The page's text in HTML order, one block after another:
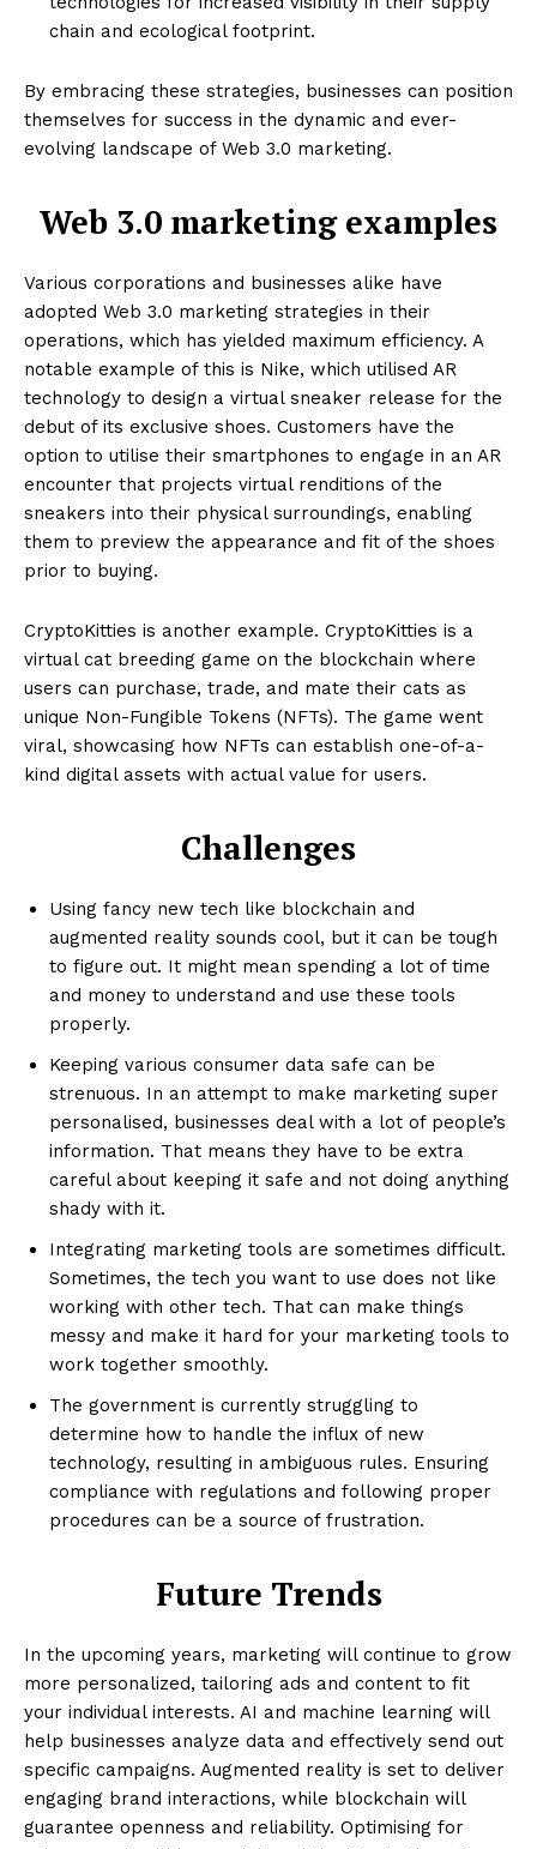
chain and ecological footprint.
By embracing these strategies, businesses can position
themselves for success in the dynamic and ever-
evolving landscape of Web 3.0 marketing.
Web 3.0 marketing examples
Various corporations and businesses alike have
adopted Web 3.0 marketing strategies in their
operations, which has yielded maximum efficiency. A
notable example of this is Nike, which utilised AR
technology to design a virtual sneaker release for the
debut of its exclusive shoes. Customers have the
option to utilise their smartphones to engage in an AR
encounter that projects virtual renditions of the
sneakers into their physical surroundings, enabling
them to preview the appearance and fit of the shoes
prior to buying.
CryptoKitties is another example. CryptoKitties is a
virtual cat breeding game on the blockchain where
users can purchase, trade, and mate their cats as
unique Non-Fungible Tokens (NFTs). The game went
viral, showcasing how NFTs can establish one-of-a-
kind digital assets with actual value for users.
Challenges
Using fancy new tech like blockchain and
augmented reality sounds cool, but it can be tough
to figure out. It might mean spending a lot of time
and money to understand and use these tools
properly.
Keeping various consumer data safe can be
strenuous. In an attempt to make marketing super
personalised, businesses deal with a lot of people’s
information. That means they have to be extra
careful about keeping it safe and not doing anything
shady with it.
Integrating marketing tools are sometimes difficult.
Sometimes, the tech you want to use does not like
working with other tech. That can make things
messy and make it hard for your marketing tools to
work together smoothly.
The government is currently struggling to
determine how to handle the influx of new
technology, resulting in ambiguous rules. Ensuring
compliance with regulations and following proper
procedures can be a source of frustration.
Future Trends
In the upcoming years, marketing will continue to grow
more personalized, tailoring ads and content to fit
your individual interests. AI and machine learning will
help businesses analyze data and effectively send out
specific campaigns. Augmented reality is set to deliver
engaging brand interactions, while blockchain will
guarantee openness and reliability. Optimising for